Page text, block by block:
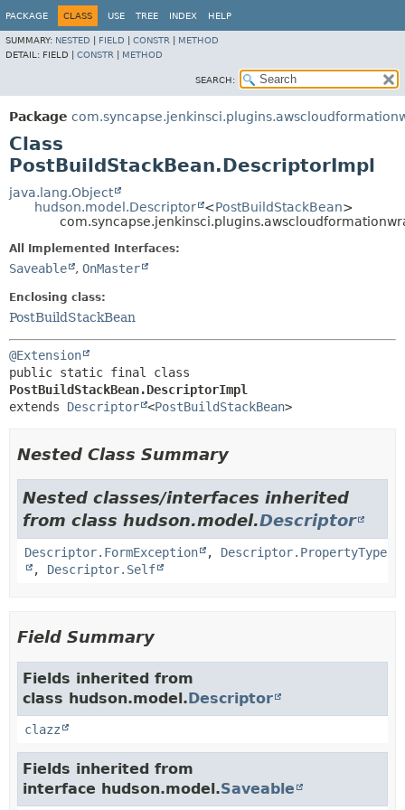
PACKAGE CLASS USE TREE INDEX HELP
SUMMARY: NESTED FIELD CONSTR
METHOD
DETAIL: FIELD | CONSTR METHOD
SEARCH:
Package
Class
PostBuildStackBean.DescriptorImpl
java.lang.Object
hudson.model.Descriptor
<PostBuildStackBean>
All Implemented Interfaces:
Saveable , OnMaster
Enclosing class:
PostBuildStackBean
@Extension
PostBuildStackBean.DescriptorImpl
extends Descriptor <PostBuildStackBean>
Nested Class Summary
Nested classes/interfaces inherited
from class hudson.model.Descriptor
Descriptor.FormException , Descriptor.PropertyType
, Descriptor.Self
Field Summary
Fields inherited from
class hudson.model.Descriptor
clazz
Fields inherited from
interface hudson.model.Saveable